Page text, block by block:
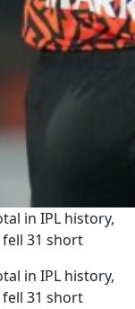
in IPL history,
31 short
in IPL history,
31 short